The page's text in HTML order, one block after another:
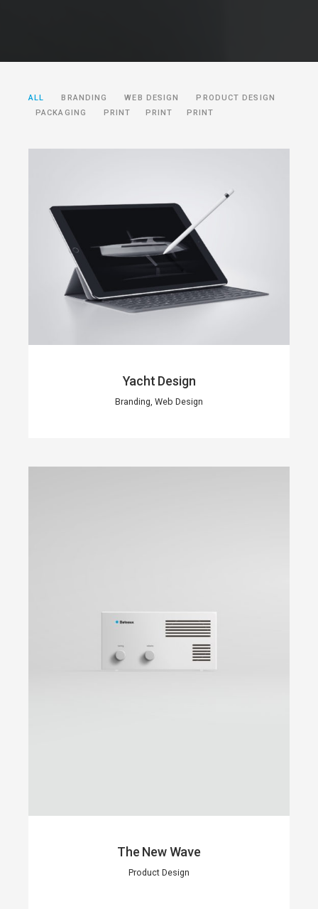
ALL BRANDING WEB DESIGN
PRODUCT DESIGN
PACKAGING
PRINT PRINT PRINT
Yacht Design
Branding, Web Design
The New Wave
Product Design